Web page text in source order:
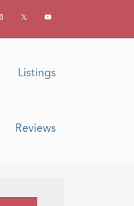
Listings
Reviews